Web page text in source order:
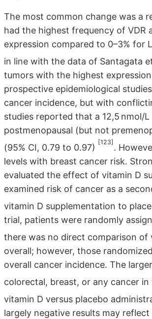
The most common change was a
had the highest frequency of VDR
expression compared to 0–3% for
in line with the data of Santagata
tumors with the highest
prospective epidemiological
cancer incidence, but with
studies reported that a 12,5 nmol/
postmenopausal (but not
(95% CI, 0.79 to 0.97)
[123]
.
levels with breast cancer risk.
evaluated the effect of vitamin D
examined risk of cancer as a
vitamin D supplementation to
trial, patients were randomly
there was no direct comparison
overall; however, those
overall cancer incidence. The
colorectal, breast, or any cancer
vitamin D versus placebo
largely negative results may